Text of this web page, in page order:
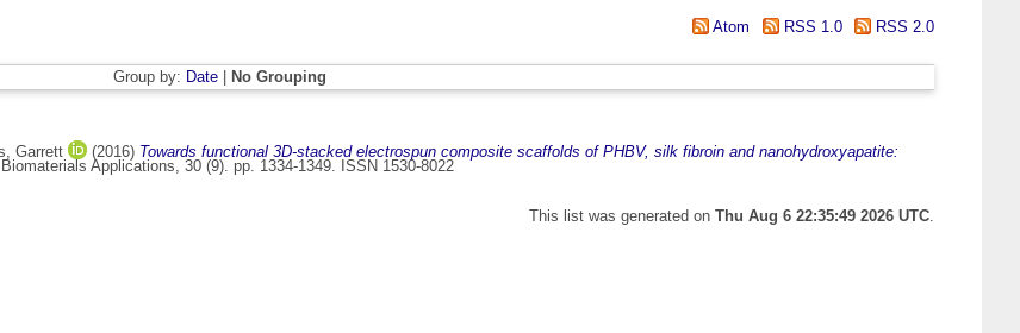
Atom RSS 1.0 RSS 2.0
Group by: Date| No Grouping
Garrett (2016) Towards functional 3D-stacked electrospun composite scaffolds of PHBV, silk fibroin and nanohydroxyapatite:
Applications, 30 (9). pp. 1334-1349. ISSN 1530-8022
This list was generated on Thu Aug 6 22:35:49 2026 UTC.